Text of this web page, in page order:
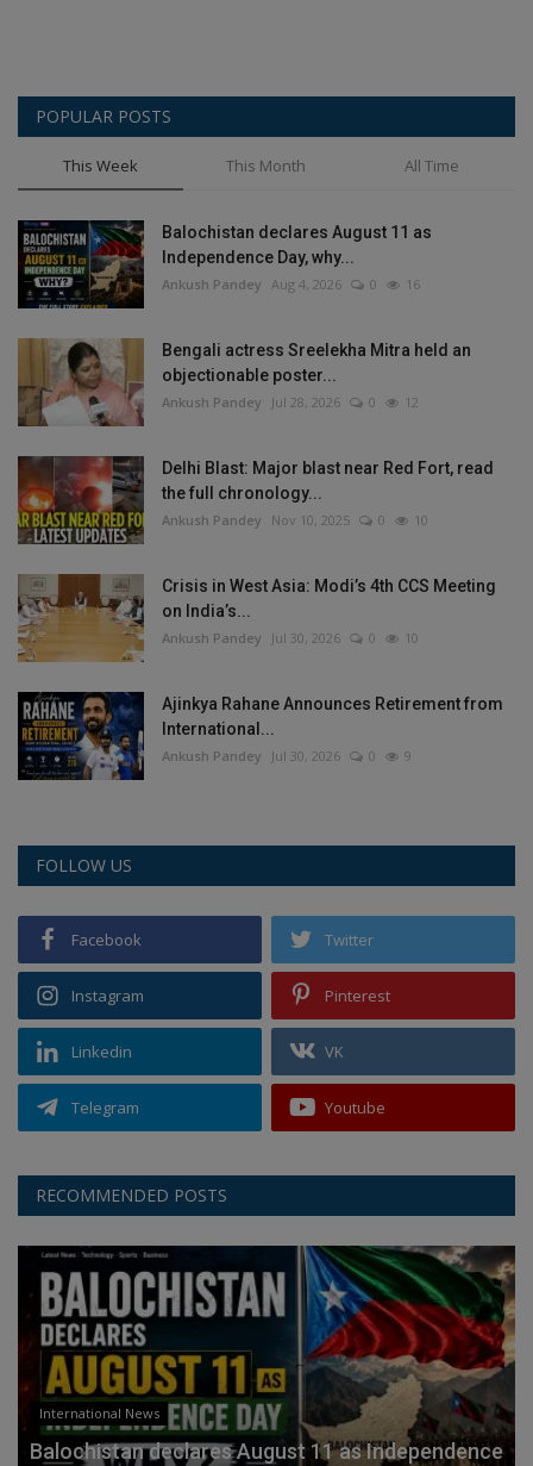
POPULAR POSTS
This Week This Month All Time
Balochistan declares August 11 as
Independence Day, why...
Ankush Pandey Aug 4, 2026 0 16
Bengali actress Sreelekha Mitra held an
objectionable poster...
Ankush Pandey Jul 28, 2026 0 12
Delhi Blast: Major blast near Red Fort, read
the full chronology...
Ankush Pandey Nov 10, 2025 0 10
Crisis in West Asia: Modi’s 4th CCS Meeting
on India’s...
Ankush Pandey Jul 30, 2026 0 10
Ajinkya Rahane Announces Retirement from
International...
Ankush Pandey Jul 30, 2026 0 9
FOLLOW US
Facebook Twitter
Instagram Pinterest
Linkedin VK
Telegram Youtube
RECOMMENDED POSTS
International News
Balochistan declares August 11 as Independence